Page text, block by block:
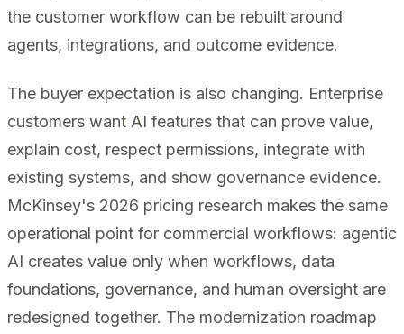
the customer workflow can be rebuilt around
agents, integrations, and outcome evidence.
The buyer expectation is also changing. Enterprise
customers want AI features that can prove value,
explain cost, respect permissions, integrate with
existing systems, and show governance evidence.
McKinsey's 2026 pricing research makes the same
operational point for commercial workflows: agentic
AI creates value only when workflows, data
foundations, governance, and human oversight are
redesigned together. The modernization roadmap